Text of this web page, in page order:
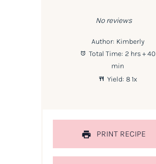
No reviews
Author: Kimberly
Total Time: 2 hrs + 40
min
Yield: 81x
PRINT RECIPE